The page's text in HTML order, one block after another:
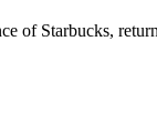
of Starbucks,